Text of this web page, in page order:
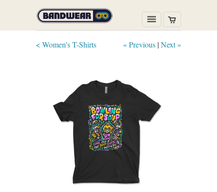
« Previous |Next »
< Women's T-Shirts